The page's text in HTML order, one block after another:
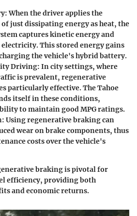
When the driver applies the
just dissipating energy as heat, the
captures kinetic energy and
This stored energy gains
the vehicle's hybrid battery.
Driving: In city settings, where
is prevalent, regenerative
particularly effective. The Tahoe
itself in these conditions,
to maintain good MPG ratings.
Using regenerative braking can
wear on brake components, thus
costs over the vehicle's
braking is pivotal for
efficiency, providing both
and economic returns.